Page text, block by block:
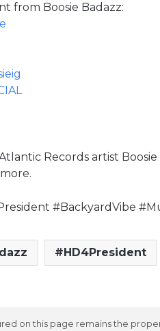
from Boosie Badazz:
Records artist
#BackyardVibe
HD4President
on this page remains the